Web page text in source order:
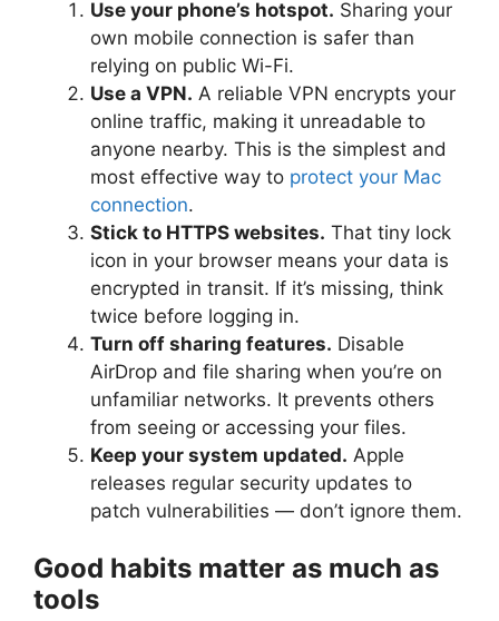
Use your phone’s hotspot. Sharing your
own mobile connection is safer than
relying on public Wi-Fi.
Use a VPN. A reliable VPN encrypts your
online traffic, making it unreadable to
anyone nearby. This is the simplest and
most effective way to protect your Mac
connection.
Stick to HTTPS websites. That tiny lock
icon in your browser means your data is
encrypted in transit. If it’s missing, think
twice before logging in.
Turn off sharing features. Disable
AirDrop and file sharing when you’re on
unfamiliar networks. It prevents others
from seeing or accessing your files.
Keep your system updated. Apple
releases regular security updates to
patch vulnerabilities — don’t ignore them.
Good habits matter as much as
tools